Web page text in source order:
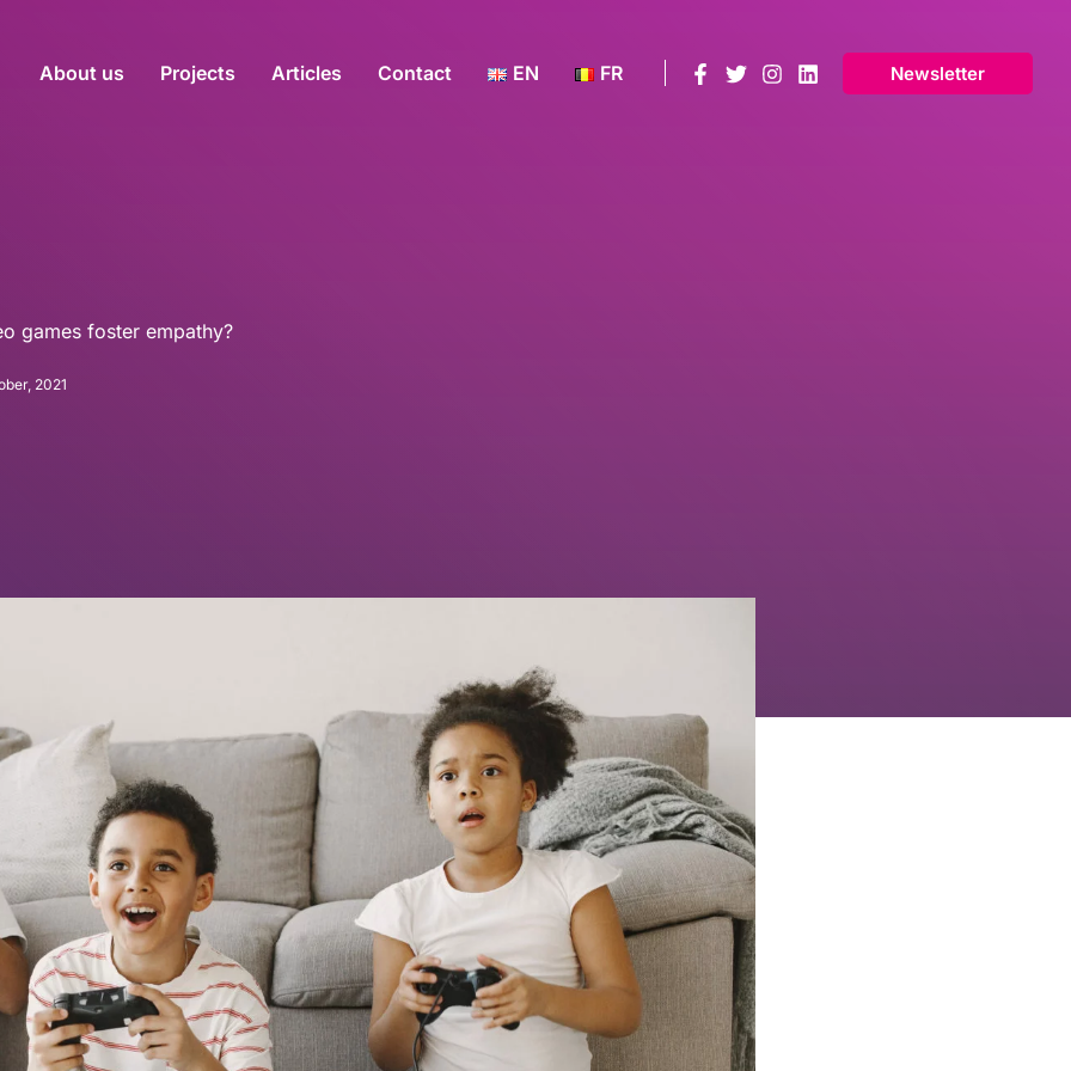
About us Projects Articles Contact EN FR Newsletter
games foster empathy?
2021